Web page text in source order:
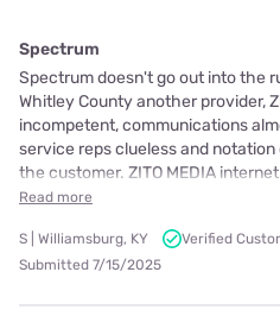
Spectrum
Spectrum doesn't go out into the
Whitley County another provider,
incompetent, communications
service reps clueless and
the customer. ZITO MEDIA
Read more
S | Williamsburg, KY
Verified
Submitted 7/15/2025